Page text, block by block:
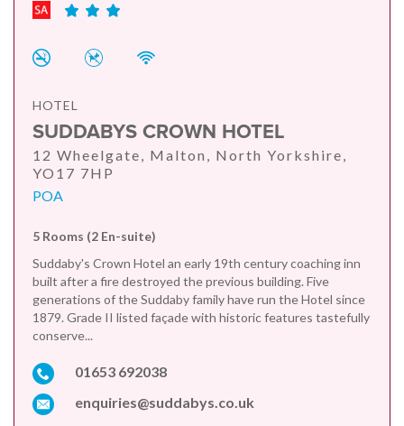
HOTEL
SUDDABYS CROWN HOTEL
12 Wheelgate, Malton, North Yorkshire,
YO17 7HP
POA
5 Rooms (2 En-suite)
Suddaby's Crown Hotel an early 19th century coaching inn
built after a fire destroyed the previous building. Five
generations of the Suddaby family have run the Hotel since
1879. Grade II listed façade with historic features tastefully
conserve...
01653 692038
enquiries@suddabys.co.uk